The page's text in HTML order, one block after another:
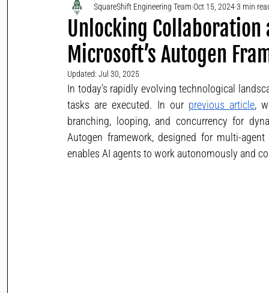
Unlocking Collaboration
Microsoft’s Autogen
SquareShift Engineering Team Oct 15, 20243 min
Updated: Jul 30, 2025
In today’s rapidly evolving technological
tasks are executed. In our previous article,
branching, looping, and concurrency for
Autogen framework, designed for multi-
enables AI agents to work autonomously and